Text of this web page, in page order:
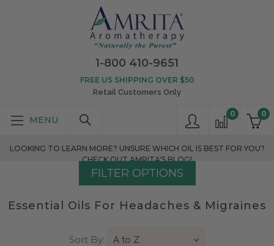
1-800 410-9651
0
0
FREE US SHIPPING OVER $50
Retail Customers Only
LOOKING TO LEARN MORE? UNSURE WHICH OIL IS BEST FOR YOU?
CHECK OUT AMRITA'S BLOG!
FILTER OPTIONS
Essential Oils For Headaches & Migraines
Sort By: